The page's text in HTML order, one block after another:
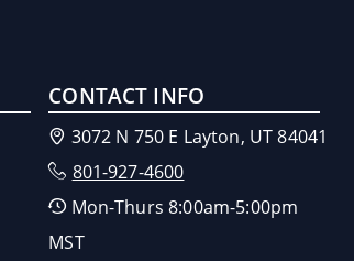
CONTACT INFO
3072 N 750 E Layton, UT 84041
801-927-4600
Mon-Thurs 8:00am-5:00pm
MST